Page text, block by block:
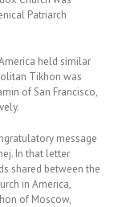
Patriarch
held similar
Tikhon was
of San Francisco,
message
In that letter
shared between the
in America,
of Moscow,